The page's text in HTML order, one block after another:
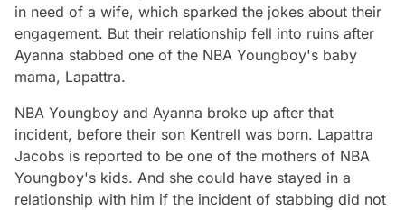
in need of a wife, which sparked the jokes about their
engagement. But their relationship fell into ruins after
Ayanna stabbed one of the NBA Youngboy's baby
mama, Lapattra.
NBA Youngboy and Ayanna broke up after that
incident, before their son Kentrell was born. Lapattra
Jacobs is reported to be one of the mothers of NBA
Youngboy's kids. And she could have stayed in a
relationship with him if the incident of stabbing did not